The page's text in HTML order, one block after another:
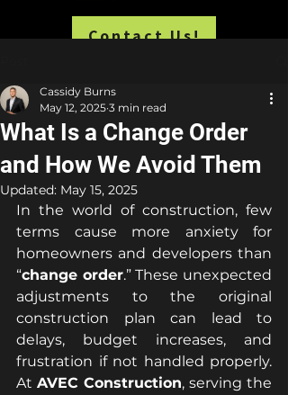
Contact Us!
What Is a Change Order
and How We Avoid Them
Cassidy Burns
May 12, 2025 3 min read
Updated: May 15, 2025
In the world of construction, few
terms cause more anxiety for
homeowners and developers than
“change order.” These unexpected
adjustments to the original
construction plan can lead to
delays, budget increases, and
frustration if not handled properly.
At AVEC Construction, serving the